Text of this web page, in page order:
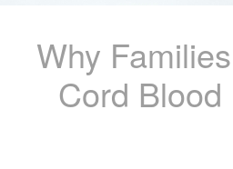
Why
Cord Blood